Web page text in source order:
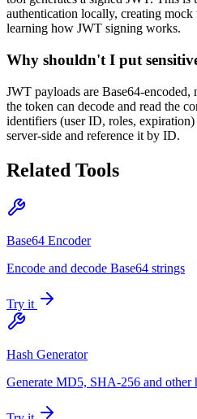
authentication locally, creating
learning how JWT signing works.
Why shouldn't I put
JWT payloads are Base64-
the token can decode and read the
identifiers (user ID, roles,
server-side and reference it by ID.
Related Tools
Base64 Encoder
Encode and decode Base64 strings
Try it
Hash Generator
Generate MD5, SHA-256 and other